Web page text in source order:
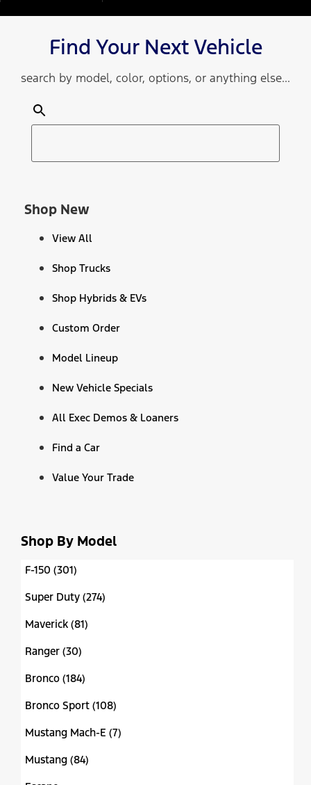
Find Your Next Vehicle
search by model, color, options, or anything else...
Shop New
View All
Shop Trucks
Shop Hybrids & EVs
Custom Order
Model Lineup
New Vehicle Specials
All Exec Demos & Loaners
Find a Car
Value Your Trade
Shop By Model
F-150 (301)
Super Duty (274)
Maverick (81)
Ranger (30)
Bronco (184)
Bronco Sport (108)
Mustang Mach-E (7)
Mustang (84)